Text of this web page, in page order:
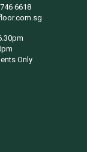
6618
Only